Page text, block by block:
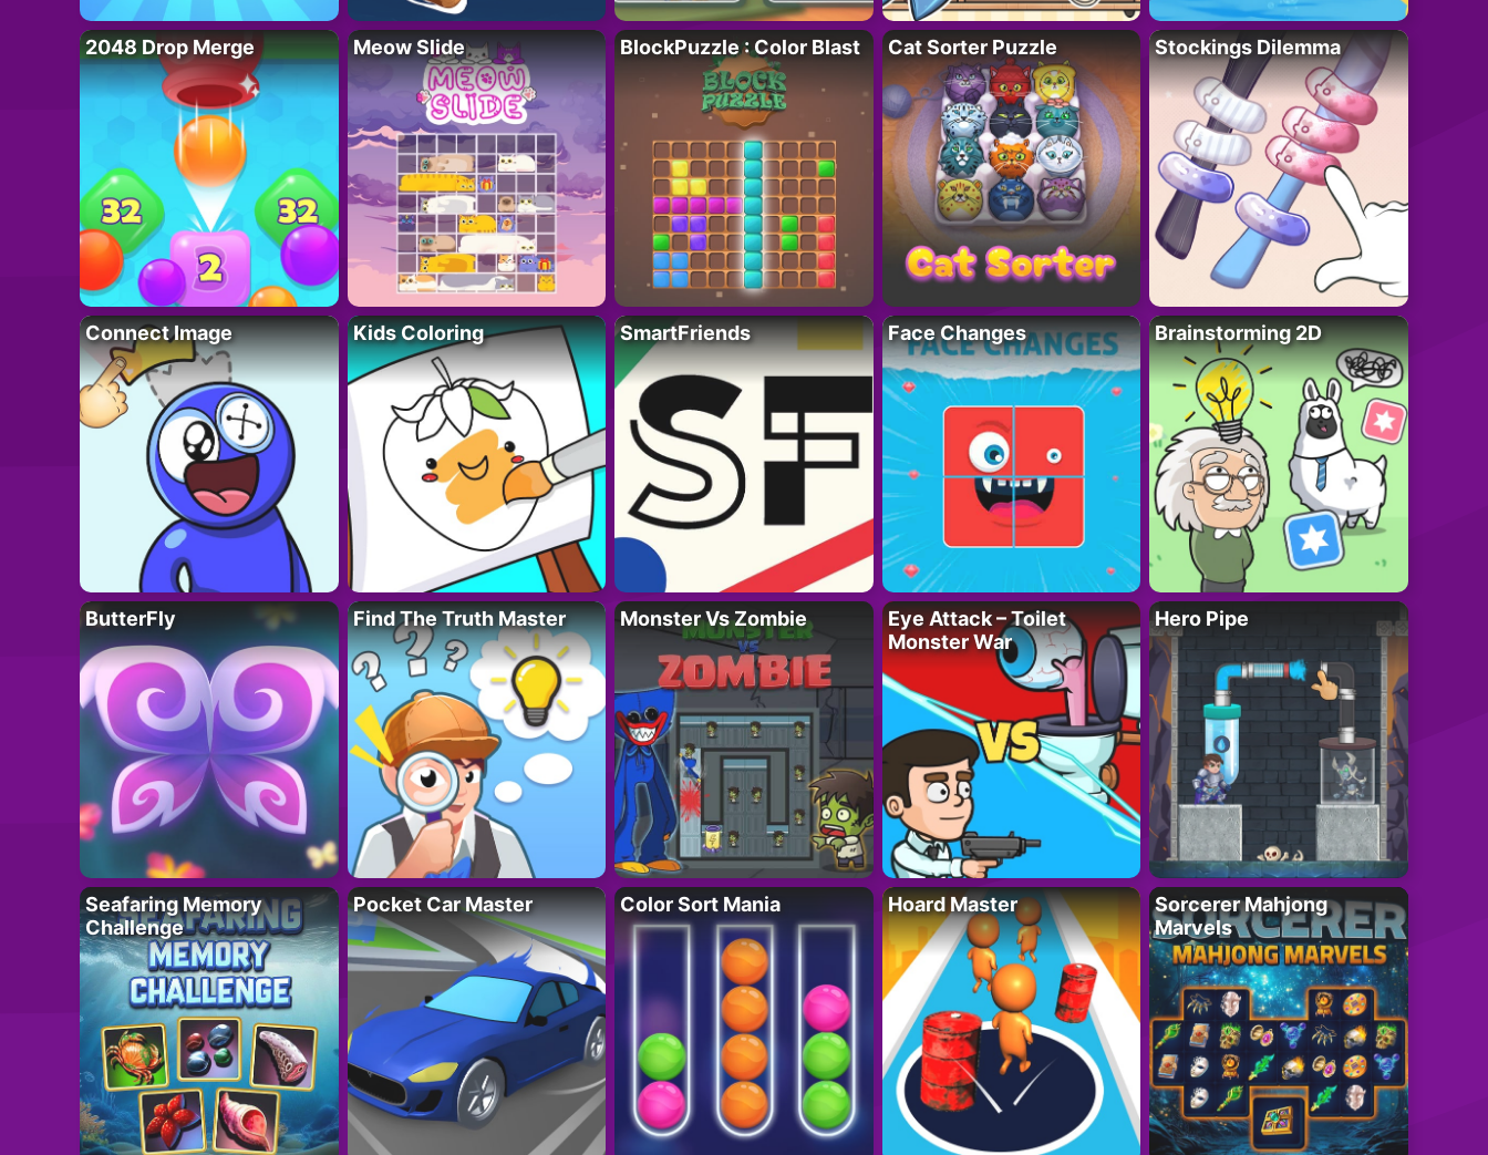
2048 Drop Merge Meow Slide BlockPuzzle : Color Blast Cat Sorter Puzzle Stockings Dilemma
Connect Image Kids Coloring SmartFriends Face Changes Brainstorming 2D
ButterFly Find The Truth Master Monster Vs Zombie
Eye Attack – Toilet
Monster War
Hero Pipe
Seafaring Memory
Challenge
Pocket Car Master Color Sort Mania Hoard Master
Sorcerer Mahjong
Marvels